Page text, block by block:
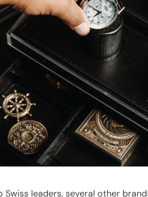
Swiss leaders, several other